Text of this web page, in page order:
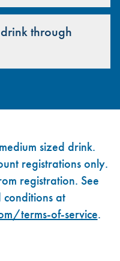
through
sized drink.
registrations only.
registration. See
conditions at
terms-of-service.